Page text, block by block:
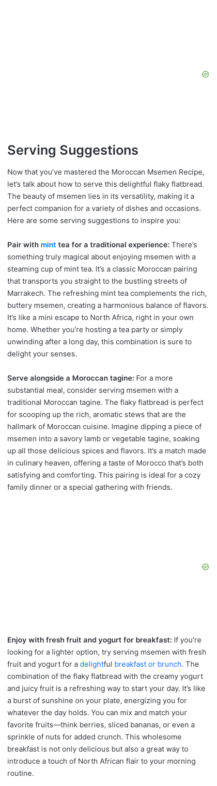
Serving Suggestions
Now that you’ve mastered the Moroccan Msemen Recipe,
let’s talk about how to serve this delightful flaky flatbread.
The beauty of msemen lies in its versatility, making it a
perfect companion for a variety of dishes and occasions.
Here are some serving suggestions to inspire you:
Pair with mint tea for a traditional experience: There’s
something truly magical about enjoying msemen with a
steaming cup of mint tea. It’s a classic Moroccan pairing
that transports you straight to the bustling streets of
Marrakech. The refreshing mint tea complements the rich,
buttery msemen, creating a harmonious balance of flavors.
It’s like a mini escape to North Africa, right in your own
home. Whether you’re hosting a tea party or simply
unwinding after a long day, this combination is sure to
delight your senses.
Serve alongside a Moroccan tagine: For a more
substantial meal, consider serving msemen with a
traditional Moroccan tagine. The flaky flatbread is perfect
for scooping up the rich, aromatic stews that are the
hallmark of Moroccan cuisine. Imagine dipping a piece of
msemen into a savory lamb or vegetable tagine, soaking
up all those delicious spices and flavors. It’s a match made
in culinary heaven, offering a taste of Morocco that’s both
satisfying and comforting. This pairing is ideal for a cozy
family dinner or a special gathering with friends.
Enjoy with fresh fruit and yogurt for breakfast: If you’re
looking for a lighter option, try serving msemen with fresh
fruit and yogurt for a delightful breakfast or brunch. The
combination of the flaky flatbread with the creamy yogurt
and juicy fruit is a refreshing way to start your day. It’s like
a burst of sunshine on your plate, energizing you for
whatever the day holds. You can mix and match your
favorite fruits—think berries, sliced bananas, or even a
sprinkle of nuts for added crunch. This wholesome
breakfast is not only delicious but also a great way to
introduce a touch of North African flair to your morning
routine.